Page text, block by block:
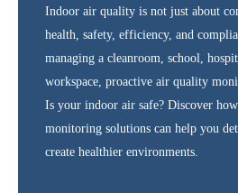
Indoor air quality is not just about
health, safety, efficiency, and
managing a cleanroom, school,
workspace, proactive air quality
Is your indoor air safe? Discover
monitoring solutions can help you
create healthier environments.